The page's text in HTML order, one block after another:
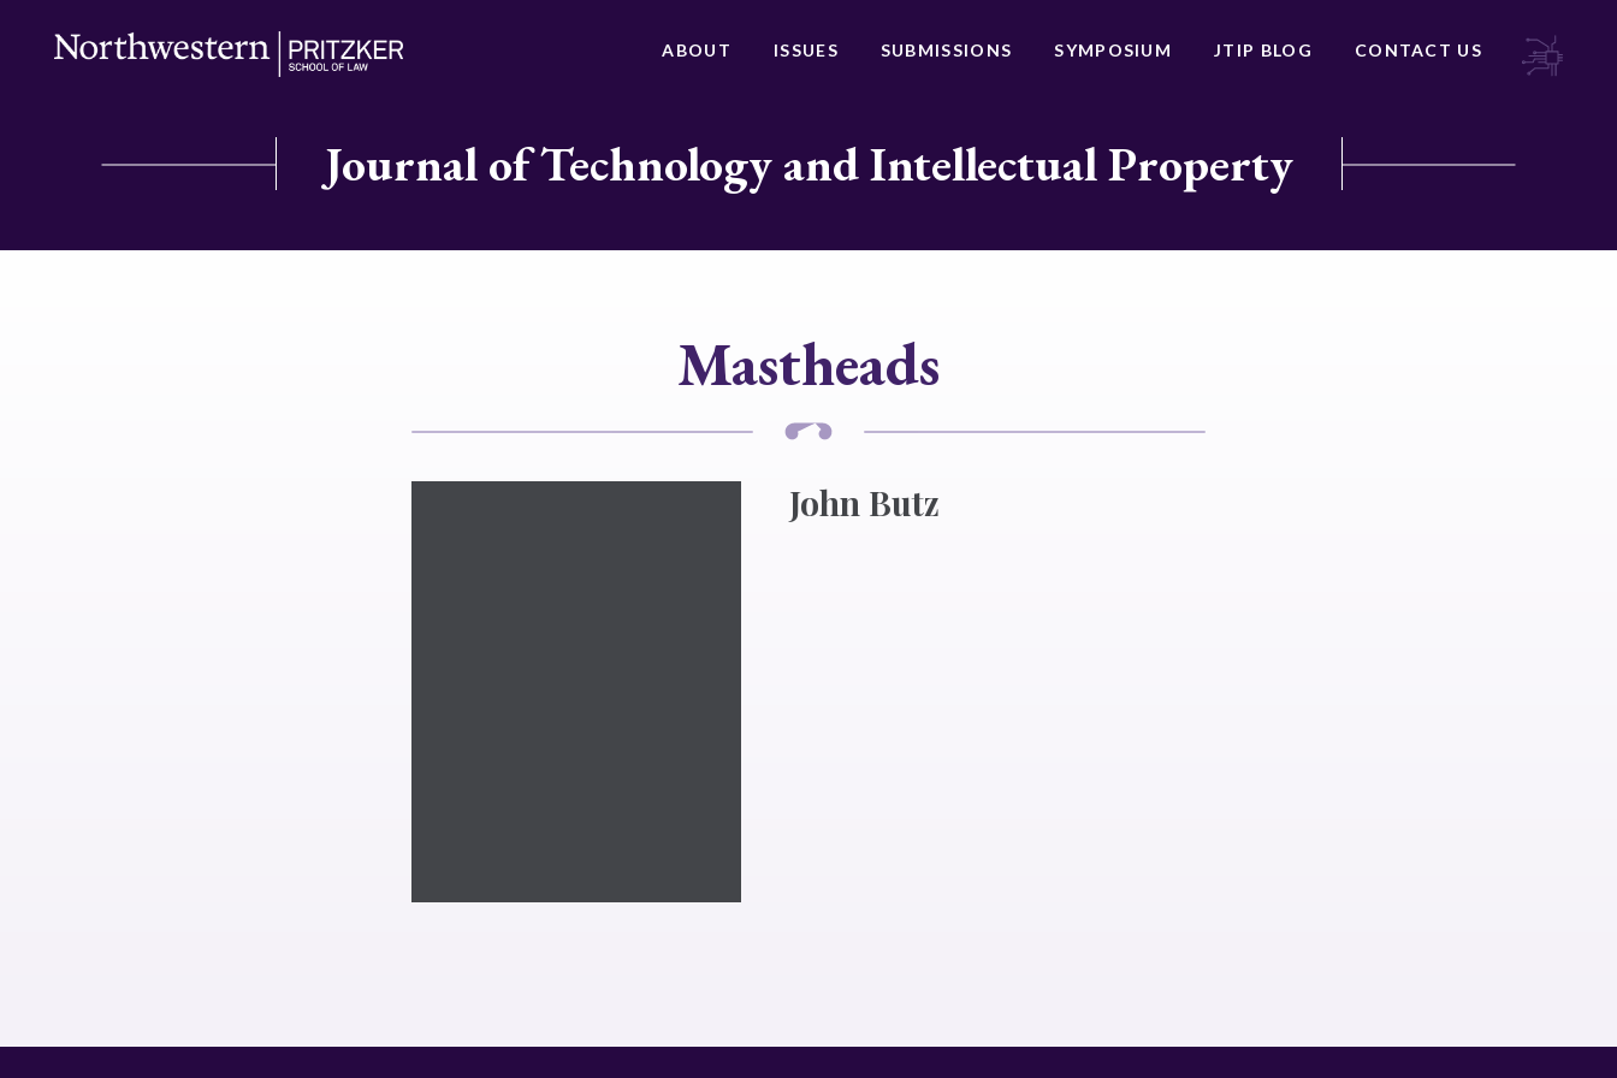
ABOUT ISSUES SUBMISSIONS SYMPOSIUM JTIP BLOG CONTACT US
Journal of Technology and Intellectual Property
Mastheads
John Butz